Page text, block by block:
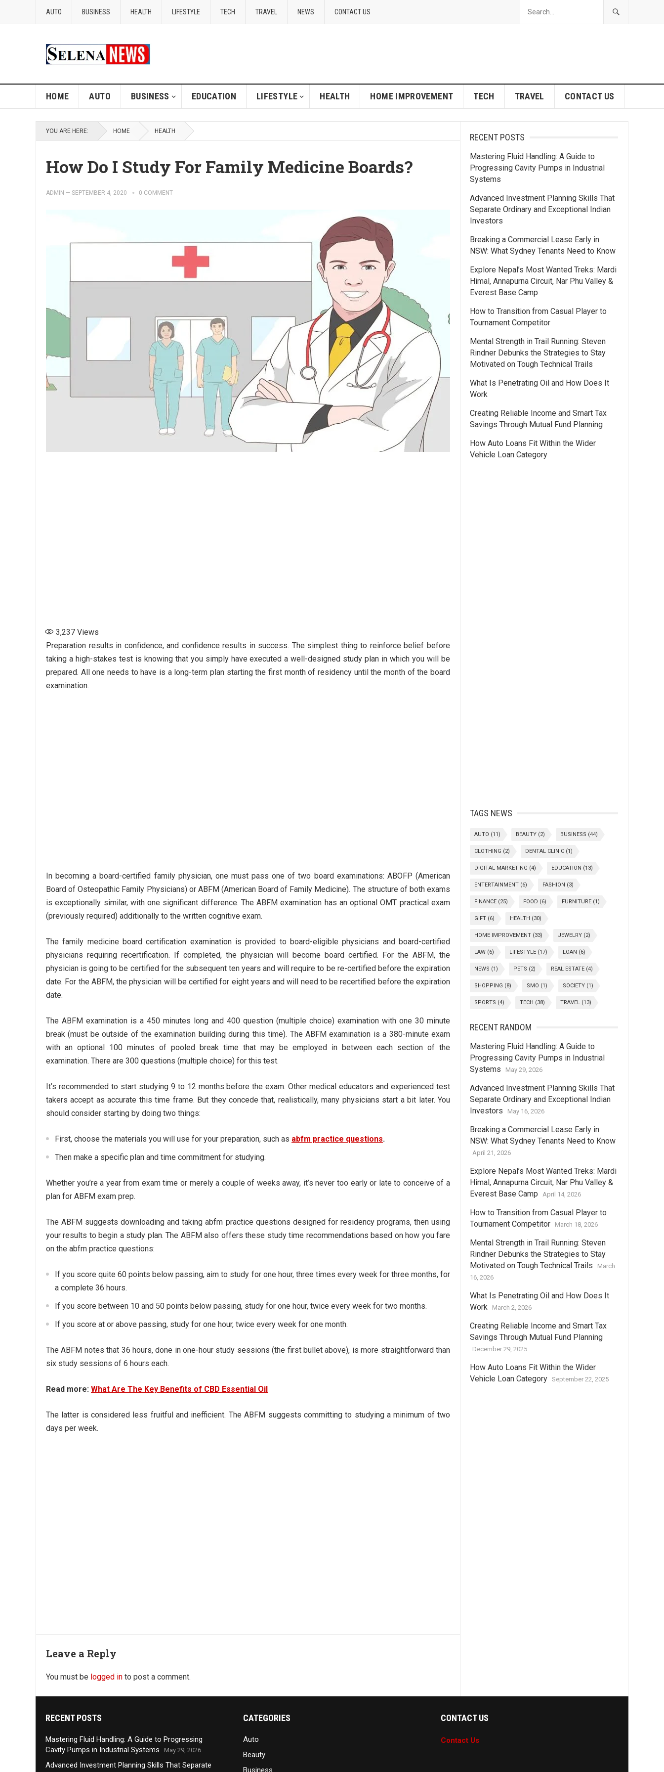
AUTO BUSINESS HEALTH LIFESTYLE TECH TRAVEL NEWS CONTACT US
HOME AUTO BUSINESS EDUCATION LIFESTYLE HEALTH HOME IMPROVEMENT TECH TRAVEL CONTACT US
YOU ARE HERE: HOME HEALTH
How Do I Study For Family Medicine Boards?
ADMIN — SEPTEMBER 4, 2020 0 COMMENT
3,237 Views
Preparation results in confidence, and confidence results in success. The simplest thing to reinforce belief before
taking a high-stakes test is knowing that you simply have executed a well-designed study plan in which you will be
prepared. All one needs to have is a long-term plan starting the first month of residency until the month of the board
examination.
In becoming a board-certified family physician, one must pass one of two board examinations: ABOFP (American
Board of Osteopathic Family Physicians) or ABFM (American Board of Family Medicine). The structure of both exams
is exceptionally similar, with one significant difference. The ABFM examination has an optional OMT practical exam
(previously required) additionally to the written cognitive exam.
The family medicine board certification examination is provided to board-eligible physicians and board-certified
physicians requiring recertification. If completed, the physician will become board certified. For the ABFM, the
physician is going to be certified for the subsequent ten years and will require to be re-certified before the expiration
date. For the ABFM, the physician will be certified for eight years and will need to be recertified before the expiration
date.
The ABFM examination is a 450 minutes long and 400 question (multiple choice) examination with one 30 minute
break (must be outside of the examination building during this time). The ABFM examination is a 380-minute exam
with an optional 100 minutes of pooled break time that may be employed in between each section of the
examination. There are 300 questions (multiple choice) for this test.
It’s recommended to start studying 9 to 12 months before the exam. Other medical educators and experienced test
takers accept as accurate this time frame. But they concede that, realistically, many physicians start a bit later. You
should consider starting by doing two things:
First, choose the materials you will use for your preparation, such as abfm practice questions.
Then make a specific plan and time commitment for studying.
Whether you’re a year from exam time or merely a couple of weeks away, it’s never too early or late to conceive of a
plan for ABFM exam prep.
The ABFM suggests downloading and taking abfm practice questions designed for residency programs, then using
your results to begin a study plan. The ABFM also offers these study time recommendations based on how you fare
on the abfm practice questions:
If you score quite 60 points below passing, aim to study for one hour, three times every week for three months, for
a complete 36 hours.
If you score between 10 and 50 points below passing, study for one hour, twice every week for two months.
If you score at or above passing, study for one hour, twice every week for one month.
The ABFM notes that 36 hours, done in one-hour study sessions (the first bullet above), is more straightforward than
six study sessions of 6 hours each.
Read more: What Are The Key Benefits of CBD Essential Oil
The latter is considered less fruitful and inefficient. The ABFM suggests committing to studying a minimum of two
days per week.
Leave a Reply
You must be logged in to post a comment.
RECENT POSTS
Mastering Fluid Handling: A Guide to
Progressing Cavity Pumps in Industrial
Systems
Advanced Investment Planning Skills That
Separate Ordinary and Exceptional Indian
Investors
Breaking a Commercial Lease Early in
NSW: What Sydney Tenants Need to Know
Explore Nepal’s Most Wanted Treks: Mardi
Himal, Annapurna Circuit, Nar Phu Valley &
Everest Base Camp
How to Transition from Casual Player to
Tournament Competitor
Mental Strength in Trail Running: Steven
Rindner Debunks the Strategies to Stay
Motivated on Tough Technical Trails
What Is Penetrating Oil and How Does It
Work
Creating Reliable Income and Smart Tax
Savings Through Mutual Fund Planning
How Auto Loans Fit Within the Wider
Vehicle Loan Category
TAGS NEWS
AUTO (11) BEAUTY (2) BUSINESS (44)
CLOTHING (2) DENTAL CLINIC (1)
DIGITAL MARKETING (4) EDUCATION (13)
ENTERTAINMENT (6) FASHION (3)
FINANCE (25) FOOD (6) FURNITURE (1)
GIFT (6) HEALTH (30)
HOME IMPROVEMENT (33) JEWELRY (2)
LAW (6) LIFESTYLE (17) LOAN (6)
NEWS (1) PETS (2) REAL ESTATE (4)
SHOPPING (8) SMO (1) SOCIETY (1)
SPORTS (4) TECH (38) TRAVEL (13)
RECENT RANDOM
Mastering Fluid Handling: A Guide to
Progressing Cavity Pumps in Industrial
Systems
May 29, 2026
Advanced Investment Planning Skills That
Separate Ordinary and Exceptional Indian
Investors
May 16, 2026
Breaking a Commercial Lease Early in
NSW: What Sydney Tenants Need to Know
April 21, 2026
Explore Nepal’s Most Wanted Treks: Mardi
Himal, Annapurna Circuit, Nar Phu Valley &
Everest Base Camp
April 14, 2026
How to Transition from Casual Player to
Tournament Competitor
March 18, 2026
Mental Strength in Trail Running: Steven
Rindner Debunks the Strategies to Stay
Motivated on Tough Technical Trails
March
16, 2026
What Is Penetrating Oil and How Does It
Work
March 2, 2026
Creating Reliable Income and Smart Tax
Savings Through Mutual Fund Planning
December 29, 2025
How Auto Loans Fit Within the Wider
Vehicle Loan Category September 22, 2025
RECENT POSTS
Mastering Fluid Handling: A Guide to Progressing
Cavity Pumps in Industrial Systems
May 29, 2026
Advanced Investment Planning Skills That Separate
CATEGORIES
Auto
Beauty
Business
CONTACT US
Contact Us